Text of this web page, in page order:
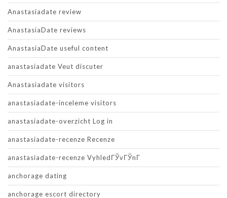
Anastasiadate review
AnastasiaDate reviews
AnastasiaDate useful content
anastasiadate Veut discuter
Anastasiadate visitors
anastasiadate-inceleme visitors
anastasiadate-overzicht Log in
anastasiadate-recenze Recenze
anastasiadate-recenze VyhledГЎvГЎnГ­
anchorage dating
anchorage escort directory